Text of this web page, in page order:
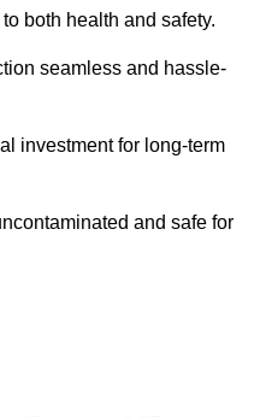
both health and safety.
seamless and hassle-
investment for long-term
and safe for